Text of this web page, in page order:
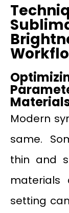
Modern
same.
thin and
materials
setting